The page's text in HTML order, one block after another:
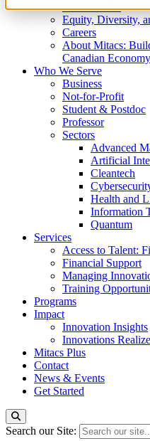
What We Do
Equity, Diversity,
Careers
About Mitacs:
Canadian Economy
Who We Serve
Business
Not-for-Profit
Student & Postdoc
Professor
Sectors
Advanced
Artificial
Cleantech
Health and
Information
Quantum
Services
Access to Talent:
Financial Support
Managing
Training
Programs
Impact
Innovation Insights
Innovations
Mitacs Plus
Contact
News & Events
Get Started
Search our Site: